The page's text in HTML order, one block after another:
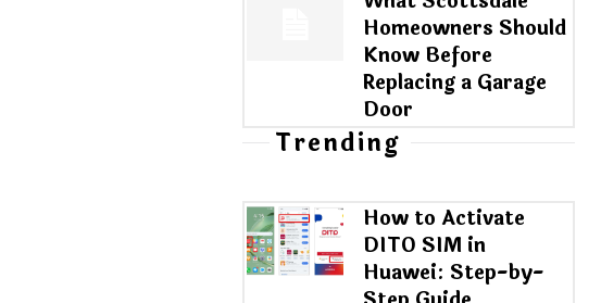
Homeowners Should
Know Before
Replacing a Garage
Door
Trending
How to Activate
DITO SIM in
Huawei: Step-by-